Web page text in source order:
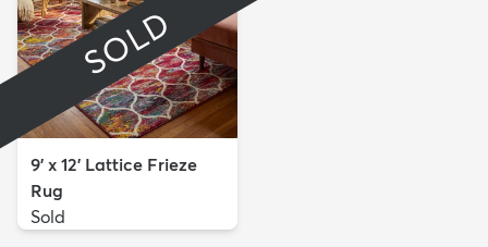
SOLD
9' x 12' Lattice Frieze
Rug
Sold